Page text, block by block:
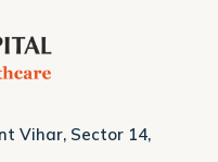
Vihar, Sector 14,